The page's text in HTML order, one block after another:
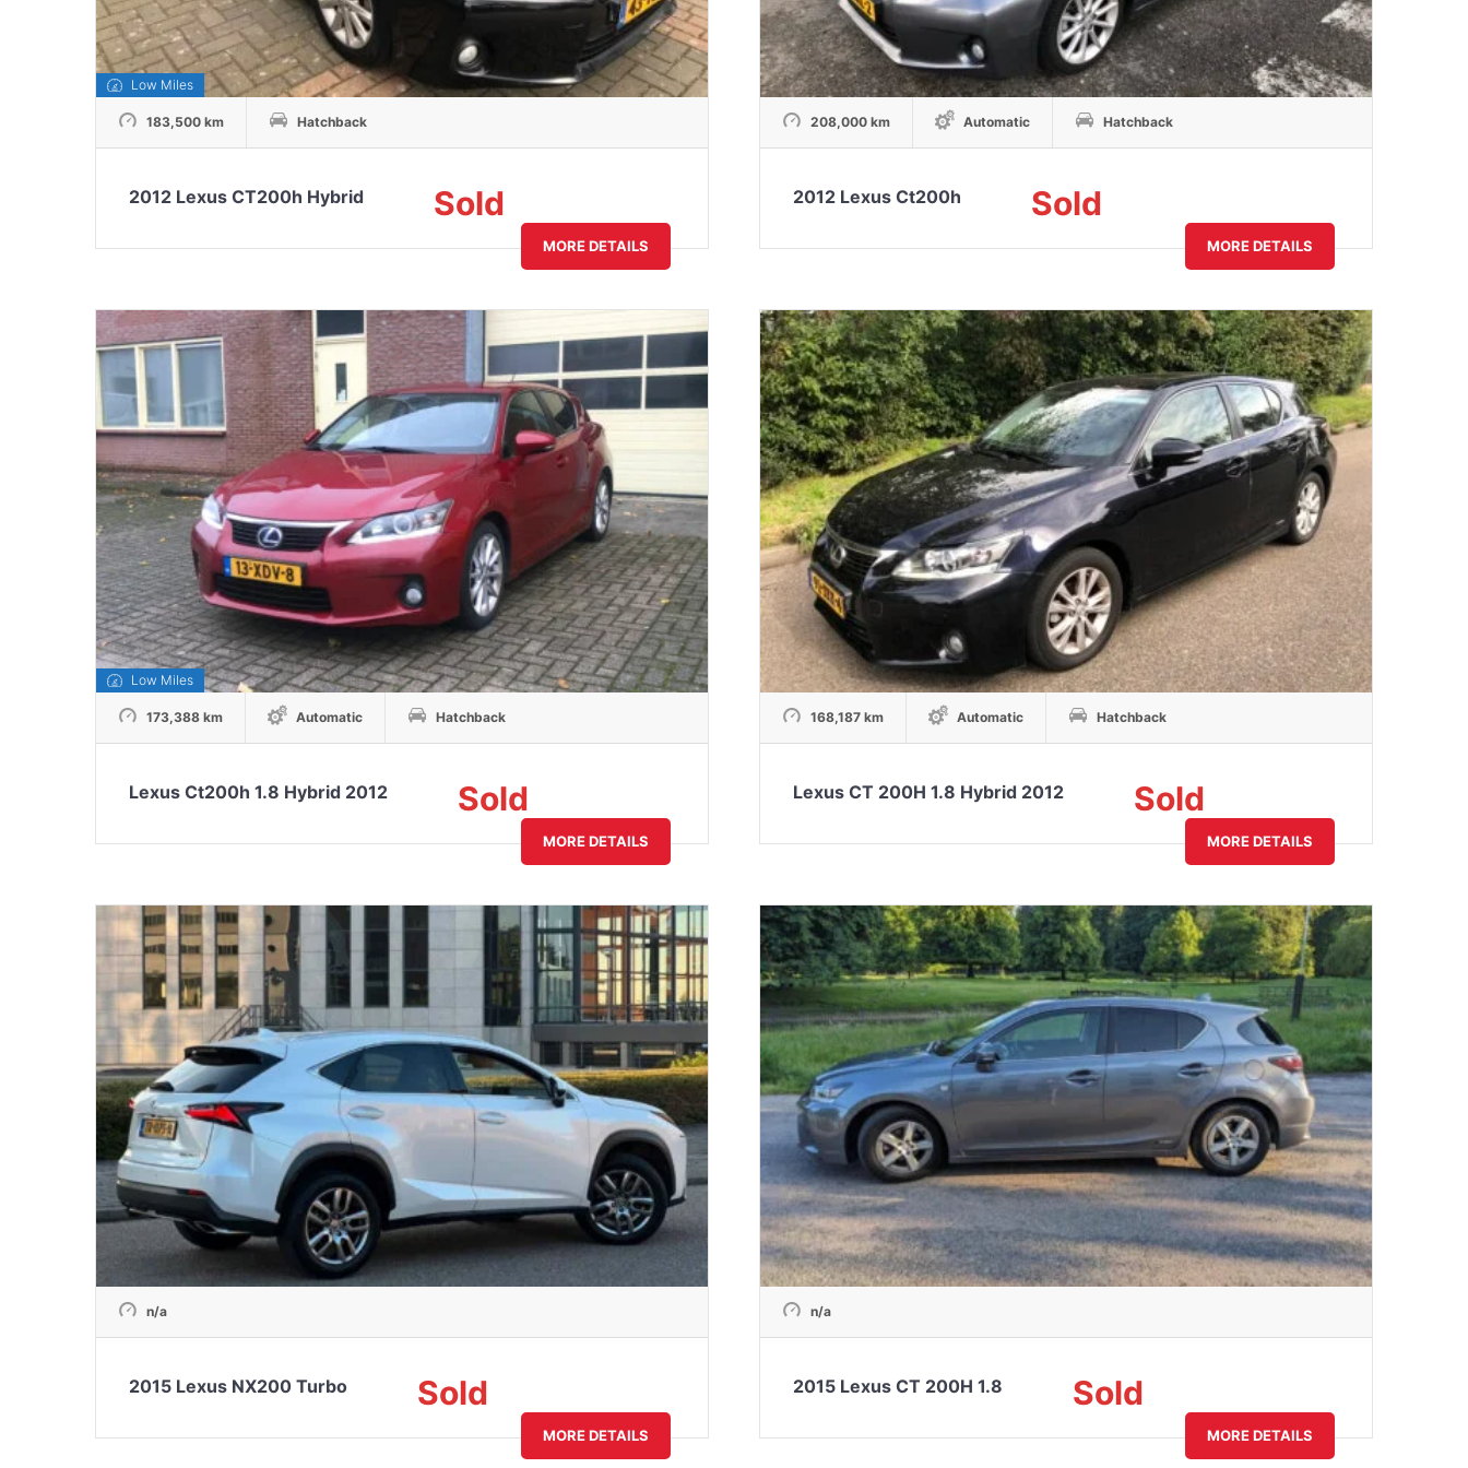
Low Miles
183,500 km Hatchback
2012 Lexus CT200h Hybrid Sold
MORE DETAILS
208,000 km Automatic Hatchback
2012 Lexus Ct200h Sold
MORE DETAILS
Low Miles
173,388 km Automatic Hatchback
Lexus Ct200h 1.8 Hybrid 2012 Sold
MORE DETAILS
168,187 km Automatic Hatchback
Lexus CT 200H 1.8 Hybrid 2012 Sold
MORE DETAILS
n/a
2015 Lexus NX200 Turbo Sold
MORE DETAILS
n/a
2015 Lexus CT 200H 1.8 Sold
MORE DETAILS